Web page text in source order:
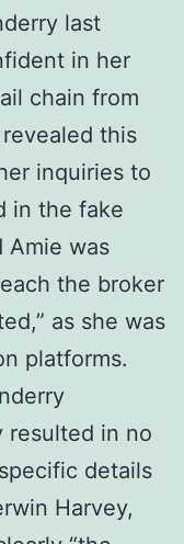
last
in her
chain from
this
inquiries to
in the fake
Amie was
the broker
as she was
platforms.
resulted in no
details
Harvey,